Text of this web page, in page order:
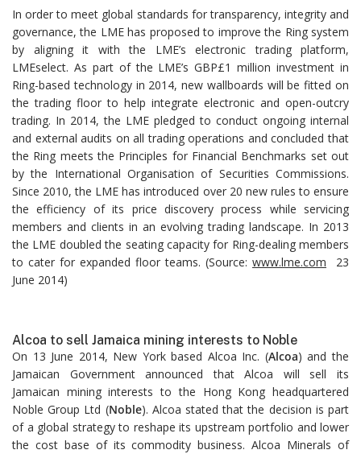
In order to meet global standards for transparency, integrity and
governance, the LME has proposed to improve the Ring system
by aligning it with the LME’s electronic trading platform,
LMEselect. As part of the LME’s GBP£1 million investment in
Ring-based technology in 2014, new wallboards will be fitted on
the trading floor to help integrate electronic and open-outcry
trading. In 2014, the LME pledged to conduct ongoing internal
and external audits on all trading operations and concluded that
the Ring meets the Principles for Financial Benchmarks set out
by the International Organisation of Securities Commissions.
Since 2010, the LME has introduced over 20 new rules to ensure
the efficiency of its price discovery process while servicing
members and clients in an evolving trading landscape. In 2013
the LME doubled the seating capacity for Ring-dealing members
to cater for expanded floor teams. (Source: www.lme.com 23
June 2014)
Alcoa to sell Jamaica mining interests to Noble
On 13 June 2014, New York based Alcoa Inc. (Alcoa) and the
Jamaican Government announced that Alcoa will sell its
Jamaican mining interests to the Hong Kong headquartered
Noble Group Ltd (Noble). Alcoa stated that the decision is part
of a global strategy to reshape its upstream portfolio and lower
the cost base of its commodity business. Alcoa Minerals of